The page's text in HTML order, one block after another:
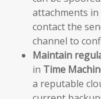
attachments in
contact the
channel to
Maintain
in Time
a reputable